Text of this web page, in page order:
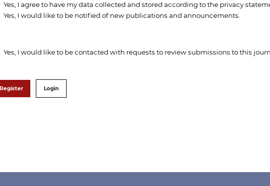
Yes, I agree to have my data collected and stored according to the privacy
Yes, I would like to be notified of new publications and announcements.
Yes, I would like to be contacted with requests to review submissions to this
Register Login